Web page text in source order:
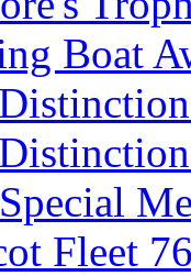
Boat
Fleet